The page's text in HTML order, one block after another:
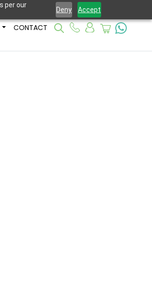
per our
Deny Accept
CONTACT